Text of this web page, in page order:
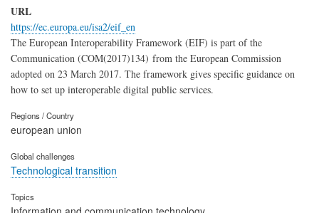
URL
https://ec.europa.eu/isa2/eif_en
The European Interoperability Framework (EIF) is part of the
Communication (COM(2017)134) from the European Commission
adopted on 23 March 2017. The framework gives specific guidance on
how to set up interoperable digital public services.
Regions / Country
european union
Global challenges
Technological transition
Topics